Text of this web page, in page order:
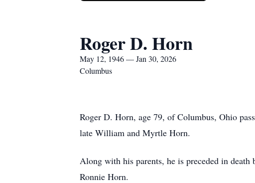
Roger D. Horn
May 12, 1946 — Jan 30, 2026
Columbus
Roger D. Horn, age 79, of Columbus, Ohio
late William and Myrtle Horn.
Along with his parents, he is preceded in
Ronnie Horn.